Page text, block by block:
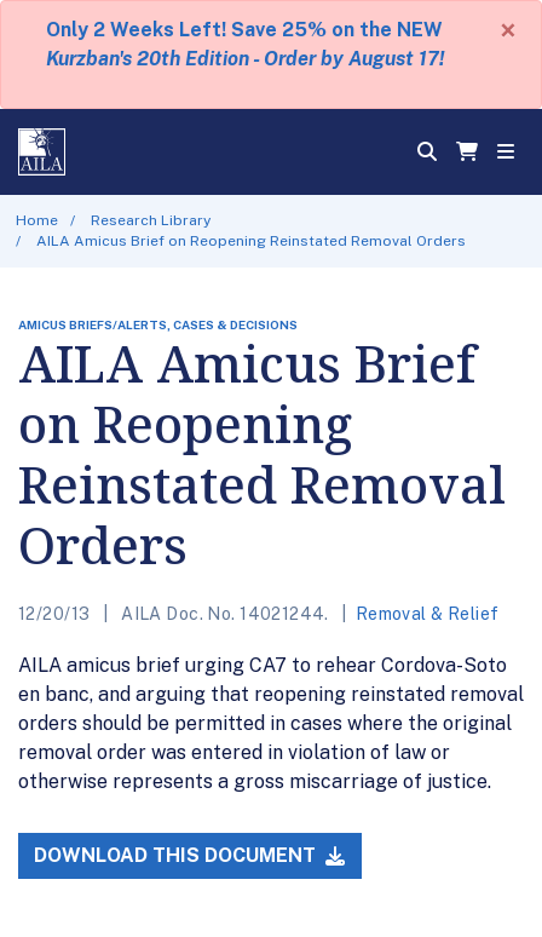
Only 2 Weeks Left! Save 25% on the NEW
Kurzban's 20th Edition - Order by August 17!
×
Home
Research Library
AILA Amicus Brief on Reopening Reinstated Removal Orders
AMICUS BRIEFS/ALERTS, CASES & DECISIONS
AILA Amicus Brief
on Reopening
Reinstated Removal
Orders
12/20/13 AILA Doc. No. 14021244. Removal & Relief
AILA amicus brief urging CA7 to rehear Cordova-Soto
en banc, and arguing that reopening reinstated removal
orders should be permitted in cases where the original
removal order was entered in violation of law or
otherwise represents a gross miscarriage of justice.
DOWNLOAD THIS DOCUMENT